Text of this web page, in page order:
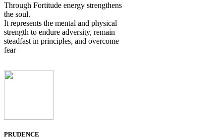
Through Fortitude energy strengthens
the soul.
It represents the mental and physical
strength to endure adversity, remain
steadfast in principles, and overcome
fear
PRUDENCE